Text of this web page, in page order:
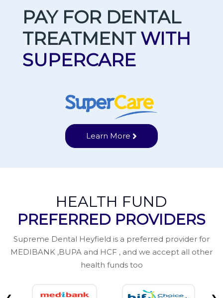
PAY FOR DENTAL
TREATMENT WITH
SUPERCARE
Learn More
HEALTH FUND
PREFERRED PROVIDERS
Supreme Dental Heyfield is a preferred provider for
MEDIBANK ,BUPA and HCF , and we accept all other
health funds too